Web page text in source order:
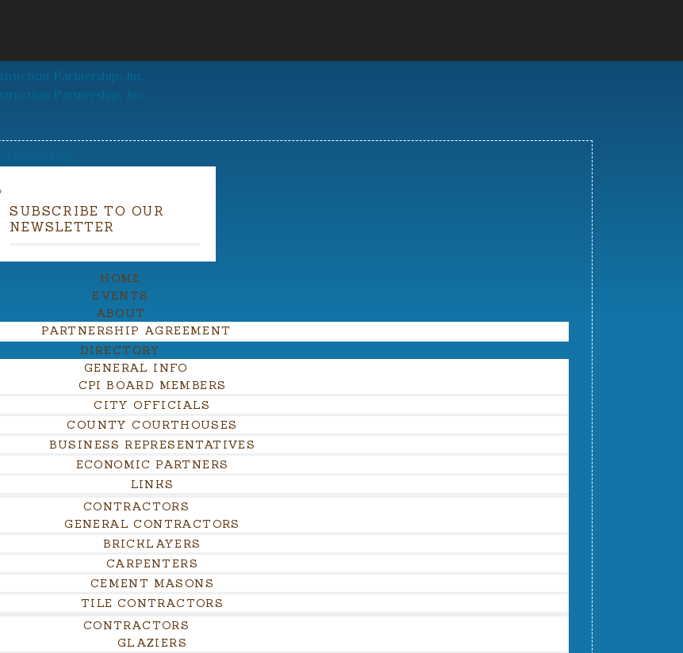
SUBSCRIBE TO OUR
NEWSLETTER
HOME
EVENTS
ABOUT
PARTNERSHIP AGREEMENT
DIRECTORY
GENERAL INFO
CPI BOARD MEMBERS
CITY OFFICIALS
COUNTY COURTHOUSES
BUSINESS REPRESENTATIVES
ECONOMIC PARTNERS
LINKS
CONTRACTORS
GENERAL CONTRACTORS
BRICKLAYERS
CARPENTERS
CEMENT MASONS
TILE CONTRACTORS
CONTRACTORS
GLAZIERS